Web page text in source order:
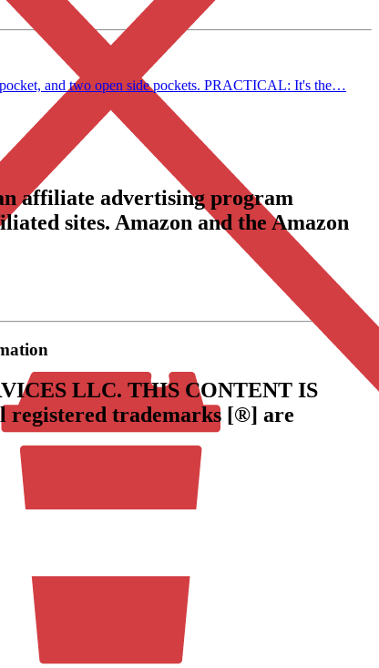
and two open side pockets. PRACTICAL: It's the…
affiliate advertising program
sites. Amazon and the Amazon
LLC. THIS CONTENT IS
registered trademarks [®] are